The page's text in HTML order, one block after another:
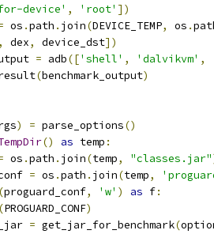
device' , 'root' ])
os .path . join(DEVICE_TEMP, os .
, dex, device_dst])
= adb(['shell' , 'dalvikvm' ,
(benchmark_output)
) = parse_options()
() as temp :
os .path . join(temp, "classes.jar"
= os .path . join(temp,
(proguard_conf, 'w' ) as f:
(PROGUARD_CONF)
= get_jar_for_benchmark(